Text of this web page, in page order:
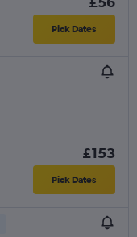
Pick Dates
£153
Pick Dates